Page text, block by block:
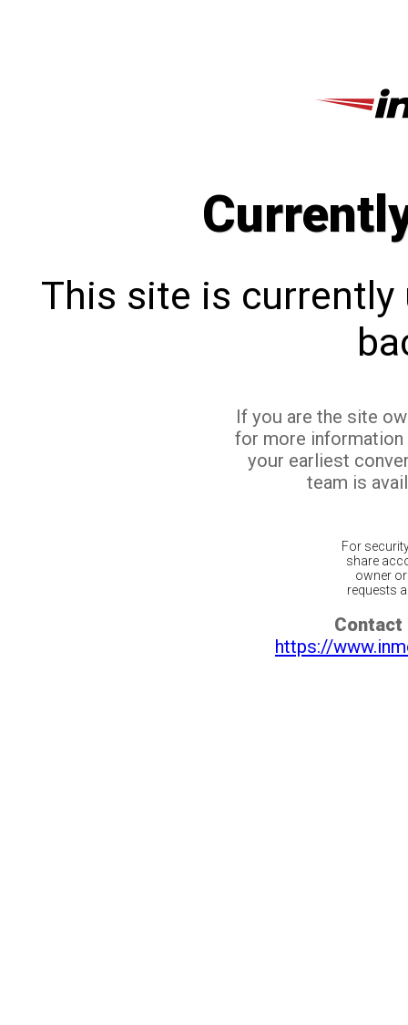
This site is currently
If you are the site
for more
your earliest
team is
For
share
owner
requests
Contact
https://